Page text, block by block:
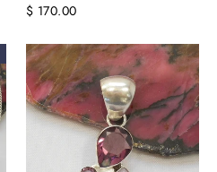
$ 170.00